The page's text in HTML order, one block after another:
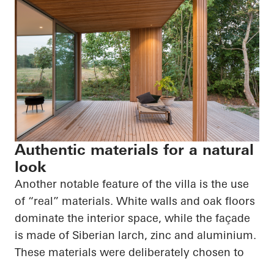
Authentic materials for a natural
look
Another notable feature of the villa is the use
of “real” materials. White walls and oak floors
dominate the interior space, while the façade
is made of Siberian larch, zinc and aluminium.
These materials were deliberately chosen to